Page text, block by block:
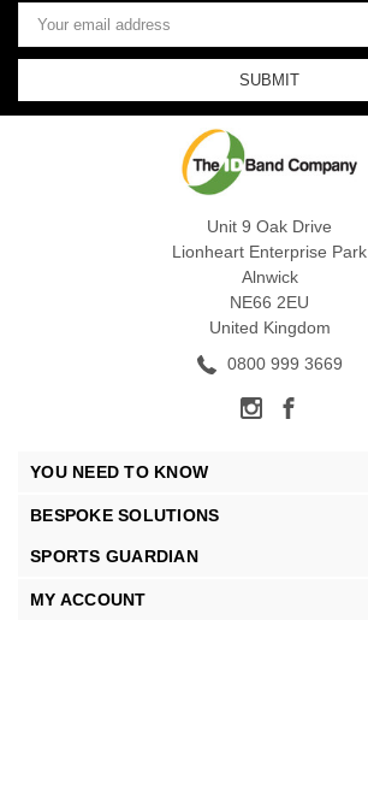
Email
Address
Unit 9 Oak Drive
Lionheart Enterprise Park
Alnwick
NE66 2EU
United Kingdom
0800 999 3669
YOU NEED TO KNOW
BESPOKE SOLUTIONS
SPORTS GUARDIAN
MY ACCOUNT